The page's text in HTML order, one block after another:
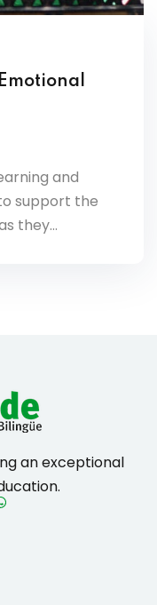
and
support the
they…
an exceptional